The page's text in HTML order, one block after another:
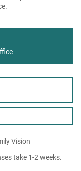
Vision
take 1-2 weeks.